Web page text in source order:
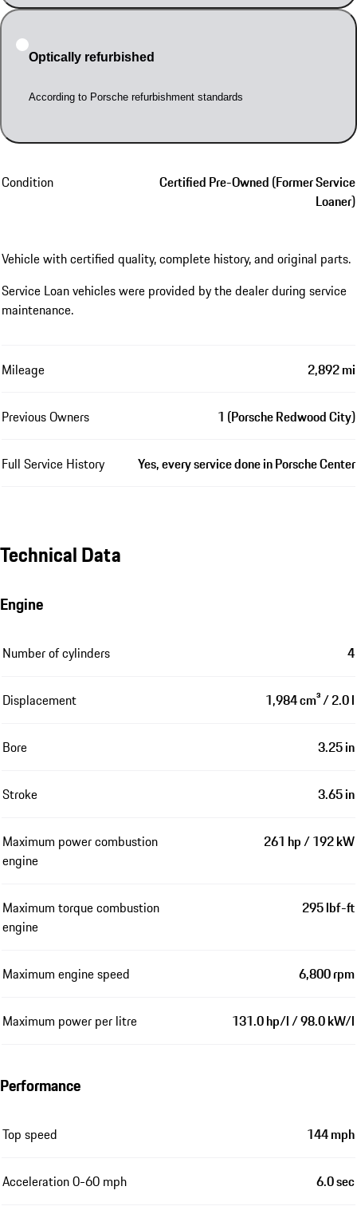
Optically refurbished
According to Porsche refurbishment standards
Condition
Certified Pre-Owned (Former Service
Loaner)
Vehicle with certified quality, complete history, and original parts.
Service Loan vehicles were provided by the dealer during service
maintenance.
Mileage 2,892 mi
Previous Owners 1 (Porsche Redwood City)
Full Service History Yes, every service done in Porsche Center
Technical Data
Engine
Number of cylinders 4
Displacement 1,984 cm³ / 2.0 l
Bore 3.25 in
Stroke 3.65 in
Maximum power combustion
engine
261 hp / 192 kW
Maximum torque combustion
engine
295 lbf-ft
Maximum engine speed 6,800 rpm
Maximum power per litre 131.0 hp/l / 98.0 kW/l
Performance
Top speed 144 mph
Acceleration 0-60 mph 6.0 sec